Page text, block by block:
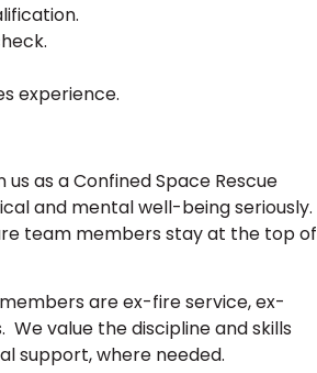
experience.
as a Confined Space Rescue
and mental well-being seriously.
team members stay at the top of
are ex-fire service, ex-
value the discipline and skills
support, where needed.